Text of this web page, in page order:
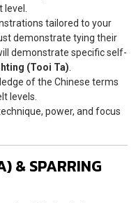
tailored to your
demonstrate tying their
demonstrate specific self-
(Tooi Ta)
of the Chinese terms
levels.
power, and focus
& SPARRING